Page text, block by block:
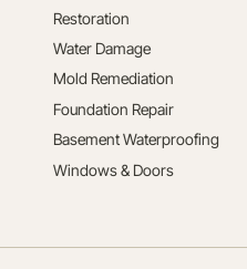
Restoration
Water Damage
Mold Remediation
Foundation Repair
Basement Waterproofing
Windows & Doors